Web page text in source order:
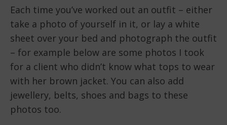
Each time you’ve worked out an outfit – either
take a photo of yourself in it, or lay a white
sheet over your bed and photograph the outfit
– for example below are some photos I took
for a client who didn’t know what tops to wear
with her brown jacket. You can also add
jewellery, belts, shoes and bags to these
photos too.